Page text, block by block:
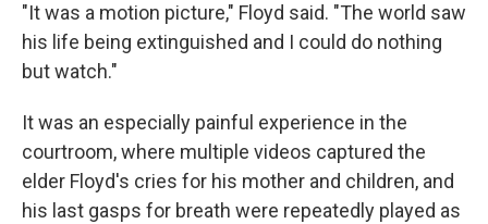
"It was a motion picture," Floyd said. "The world saw
his life being extinguished and I could do nothing
but watch."
It was an especially painful experience in the
courtroom, where multiple videos captured the
elder Floyd's cries for his mother and children, and
his last gasps for breath were repeatedly played as